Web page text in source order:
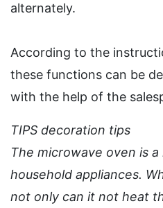
alternately.
According to the
these functions can be
with the help of the
TIPS decoration tips
The microwave oven is
household appliances.
not only can it not heat